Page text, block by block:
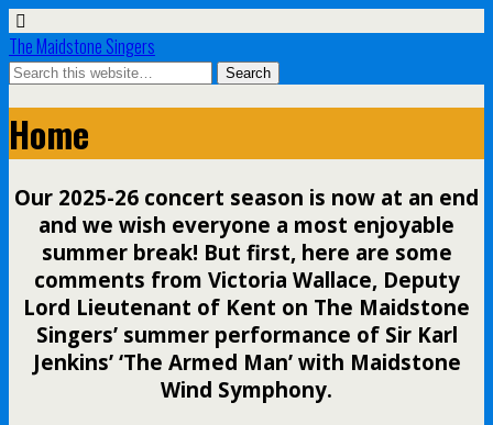
The Maidstone Singers
Home
Our 2025-26 concert season is now at an end
and we wish everyone a most enjoyable
summer break! But first, here are some
comments from Victoria Wallace, Deputy
Lord Lieutenant of Kent on The Maidstone
Singers’ summer performance of Sir Karl
Jenkins’ ‘The Armed Man’ with Maidstone
Wind Symphony.